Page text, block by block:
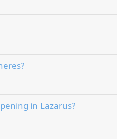
in Lazarus?